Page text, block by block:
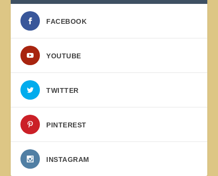
FACEBOOK
YOUTUBE
TWITTER
PINTEREST
INSTAGRAM